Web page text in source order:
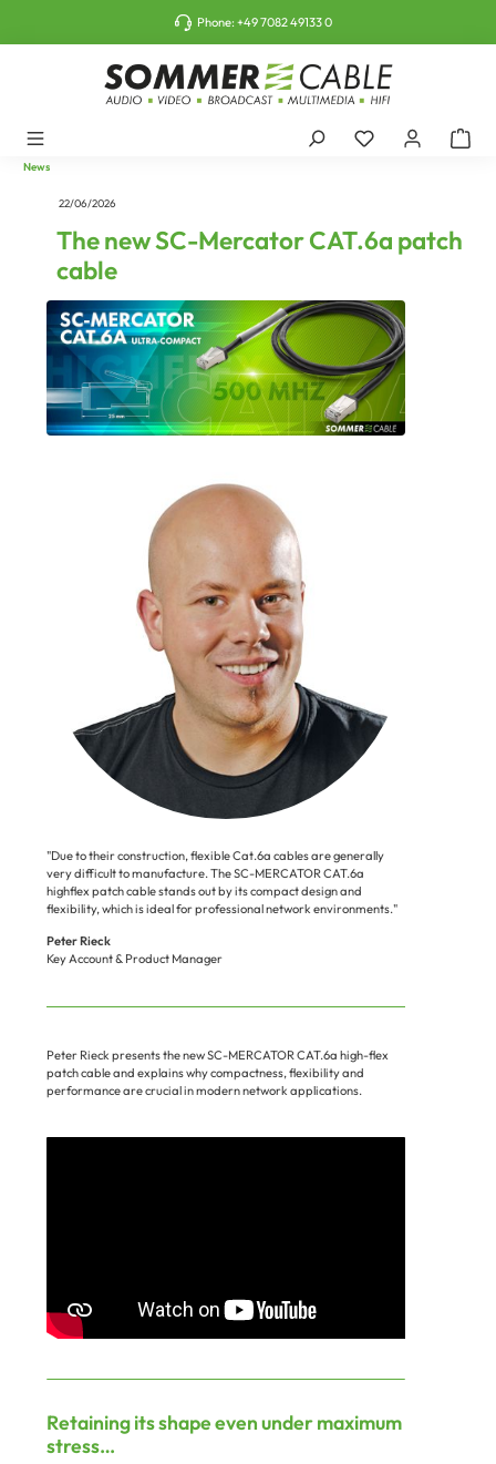
Phone:+49 7082 49133 0
News
22/06/2026
The new SC-Mercator CAT.6a patch
cable
"Due to their construction, flexible Cat.6a cables are generally
very difficult to manufacture. The SC-MERCATOR CAT.6a
highflex patch cable stands out by its compact design and
flexibility, which is ideal for professional network environments."
Peter Rieck
Key Account & Product Manager
Peter Rieck presents the new SC-MERCATOR CAT.6a high-flex
patch cable and explains why compactness, flexibility and
performance are crucial in modern network applications.
Retaining its shape even under maximum
stress…